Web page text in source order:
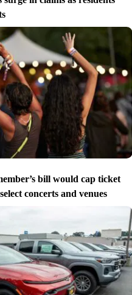
bill would cap ticket
concerts and venues